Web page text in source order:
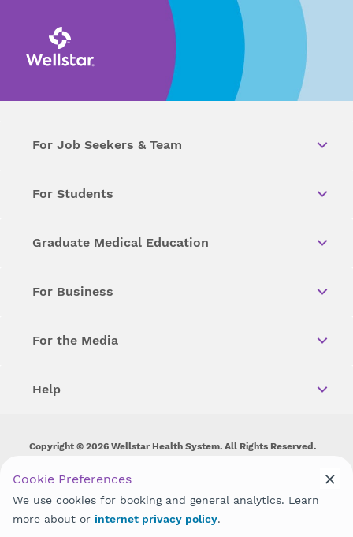
For Job Seekers & Team
For Students
Graduate Medical Education
For Business
For the Media
Help
Copyright © 2026 Wellstar Health System. All Rights Reserved.
Wellstar does not discriminate on, exclude people or treat them
disability, sex, gender identity or expression or any other type of
discrimination prohibited by law.
Cookie Preferences
We use cookies for booking and general analytics. Learn
more about or internet privacy policy.